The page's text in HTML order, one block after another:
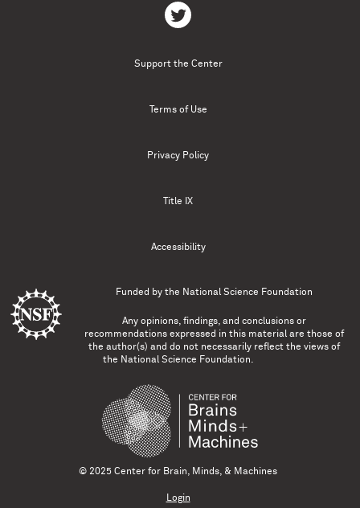
Support the Center
Terms of Use
Privacy Policy
Title IX
Accessibility
Funded by the National Science Foundation
Any opinions, findings, and conclusions or
recommendations expressed in this material are those of
the author(s) and do not necessarily reflect the views of
the National Science Foundation.
© 2025 Center for Brain, Minds, & Machines
Login